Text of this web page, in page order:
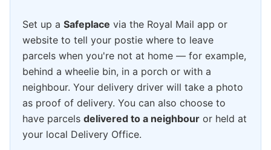
Set up a Safeplace via the Royal Mail app or
website to tell your postie where to leave
parcels when you're not at home — for example,
behind a wheelie bin, in a porch or with a
neighbour. Your delivery driver will take a photo
as proof of delivery. You can also choose to
have parcels delivered to a neighbour or held at
your local Delivery Office.